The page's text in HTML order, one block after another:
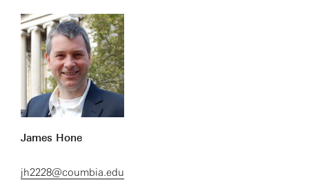
James Hone
jh2228@coumbia.edu